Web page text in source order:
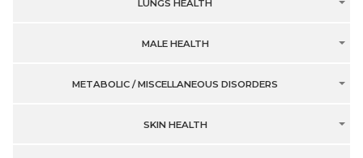
LUNGS HEALTH
MALE HEALTH
METABOLIC / MISCELLANEOUS DISORDERS
SKIN HEALTH